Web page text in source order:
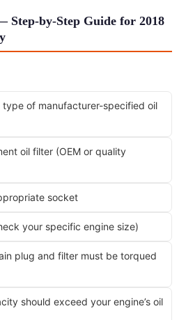
Step-by-Step Guide for 2018
of manufacturer-specified oil
oil filter (OEM or quality
socket
your specific engine size)
plug and filter must be torqued
should exceed your engine’s oil